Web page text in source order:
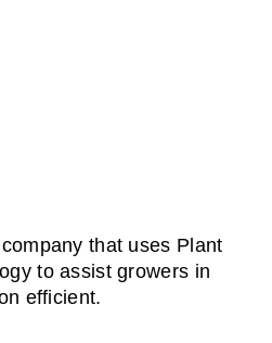
that uses Plant
to assist growers in
efficient.